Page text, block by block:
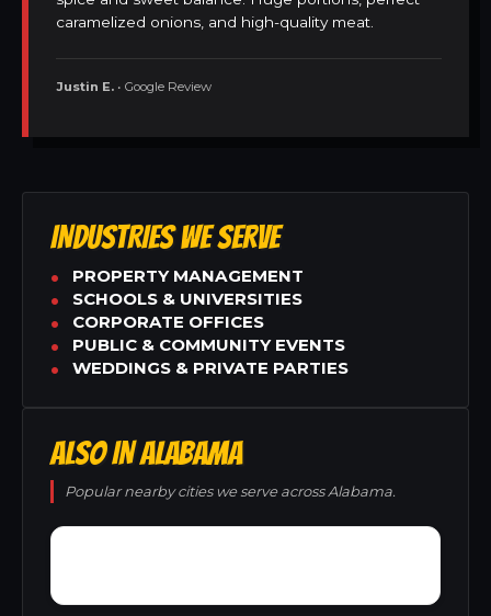
caramelized onions, and high-quality meat.
Justin E. • Google Review
INDUSTRIES WE SERVE
PROPERTY MANAGEMENT
SCHOOLS & UNIVERSITIES
CORPORATE OFFICES
PUBLIC & COMMUNITY EVENTS
WEDDINGS & PRIVATE PARTIES
ALSO IN ALABAMA
Popular nearby cities we serve across Alabama.